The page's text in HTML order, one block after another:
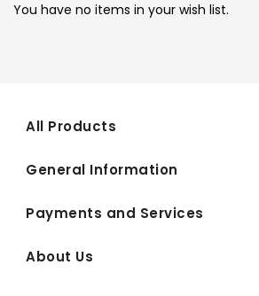
You have no items in your wish list.
All Products
General Information
Payments and Services
About Us